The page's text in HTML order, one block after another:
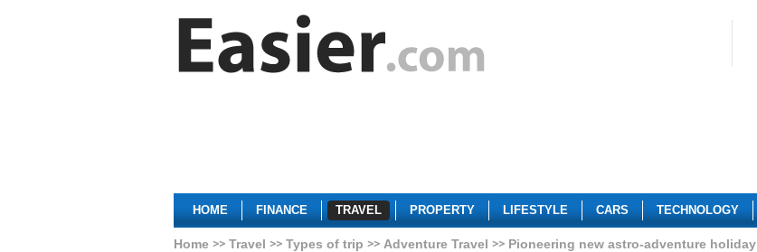
HOME FINANCE TRAVEL PROPERTY LIFESTYLE CARS TECHNOLOGY
Home Travel Types of trip Adventure Travel Pioneering new astro-adventure holiday